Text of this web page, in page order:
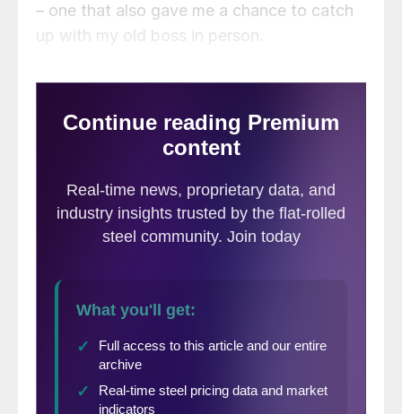
– one that also gave me a chance to catch
up with my old boss in person.